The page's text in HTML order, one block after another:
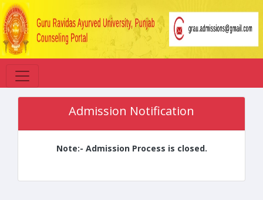
Admission Notification
Note:- Admission Process is closed.